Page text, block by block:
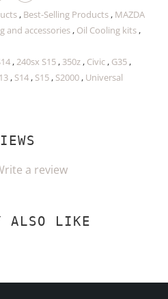
, Best-Selling Products , MAZDA
and accessories , Oil Cooling kits ,
,240sx S15 , 350z , Civic , G35 ,
, S14 , S15 , S2000 , Universal
a review
ALSO LIKE